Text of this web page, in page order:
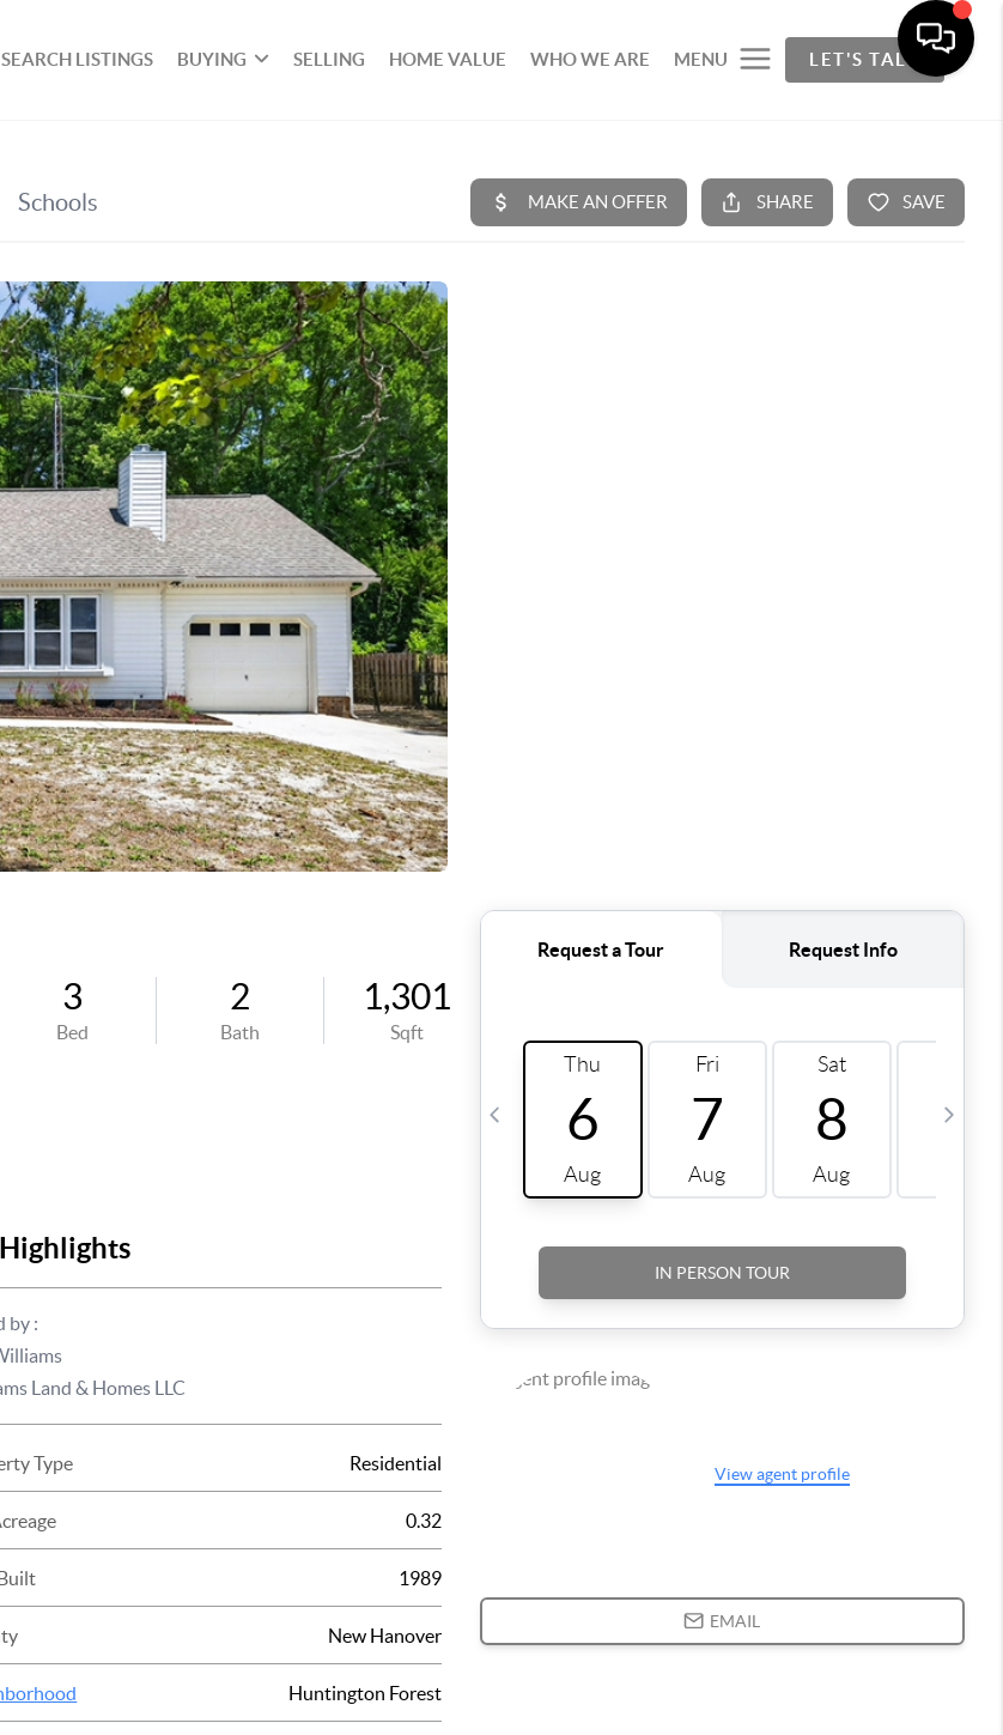
SEARCH LISTINGS BUYING SELLING HOME VALUE WHO WE ARE MENU LET'S TALK